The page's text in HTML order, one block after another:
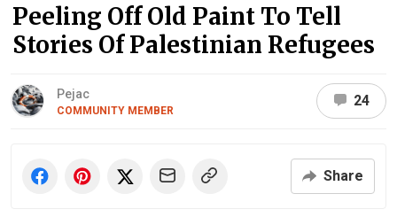
Peeling Off Old Paint To Tell
Stories Of Palestinian Refugees
Pejac
COMMUNITY MEMBER
24
Share